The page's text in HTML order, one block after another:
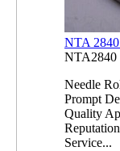
NTA
NTA2840
Needle
Prompt
Quality
Reputation
Service...